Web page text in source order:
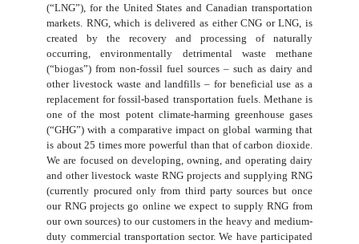
(“LNG”), for the United States and Canadian transportation
markets. RNG, which is delivered as either CNG or LNG, is
created by the recovery and processing of naturally
occurring, environmentally detrimental waste methane
(“biogas”) from non-fossil fuel sources – such as dairy and
other livestock waste and landfills – for beneficial use as a
replacement for fossil-based transportation fuels. Methane is
one of the most potent climate-harming greenhouse gases
(“GHG”) with a comparative impact on global warming that
is about 25 times more powerful than that of carbon dioxide.
We are focused on developing, owning, and operating dairy
and other livestock waste RNG projects and supplying RNG
(currently procured only from third party sources but once
our RNG projects go online we expect to supply RNG from
our own sources) to our customers in the heavy and medium-
duty commercial transportation sector. We have participated